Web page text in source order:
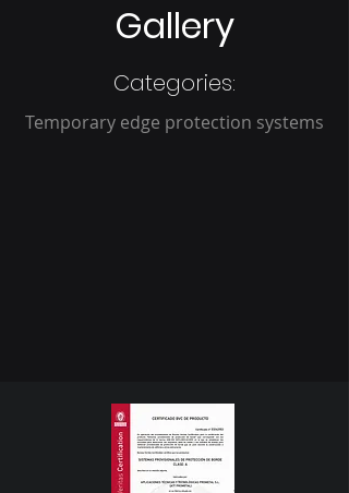
Gallery
Categories:
Temporary edge protection systems